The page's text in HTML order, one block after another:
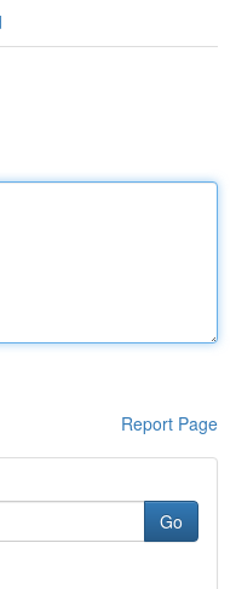
Report Page
Go